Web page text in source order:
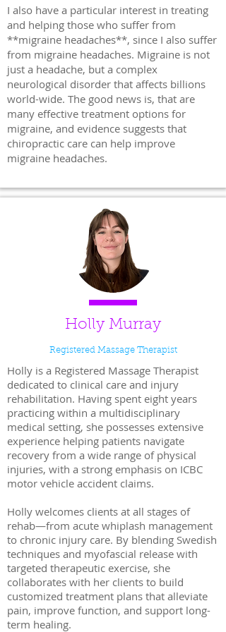
I also have a particular interest in treating
and helping those who suffer from
**migraine headaches**, since I also suffer
from migraine headaches. Migraine is not
just a headache, but a complex
neurological disorder that affects billions
world-wide. The good news is, that are
many effective treatment options for
migraine, and evidence suggests that
chiropractic care can help improve
migraine headaches.
Holly Murray
Registered Massage Therapist
Holly is a Registered Massage Therapist
dedicated to clinical care and injury
rehabilitation. Having spent eight years
practicing within a multidisciplinary
medical setting, she possesses extensive
experience helping patients navigate
recovery from a wide range of physical
injuries, with a strong emphasis on ICBC
motor vehicle accident claims.
Holly welcomes clients at all stages of
rehab—from acute whiplash management
to chronic injury care. By blending Swedish
techniques and myofascial release with
targeted therapeutic exercise, she
collaborates with her clients to build
customized treatment plans that alleviate
pain, improve function, and support long-
term healing.